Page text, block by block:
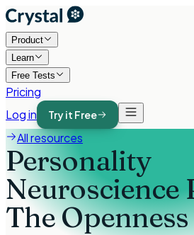
Product
Learn
Free Tests
Pricing
Log in
Try it Free
All resources
Personality
Neuroscience
The